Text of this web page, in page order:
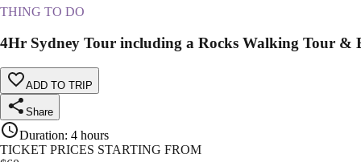
THING TO DO
4Hr Sydney Tour including a Rocks Walking Tour &
ADD TO TRIP
Share
Duration: 4 hours
TICKET PRICES STARTING FROM